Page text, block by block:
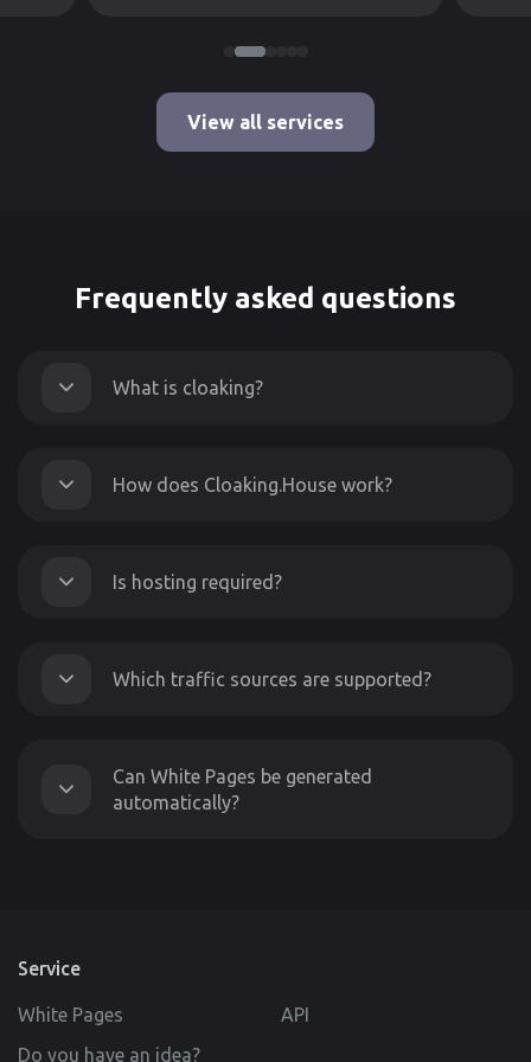
View all services
Frequently asked questions
What is cloaking?
How does Cloaking.House work?
Is hosting required?
Which traffic sources are supported?
Can White Pages be generated
automatically?
Service
White Pages
API
Do you have an idea?